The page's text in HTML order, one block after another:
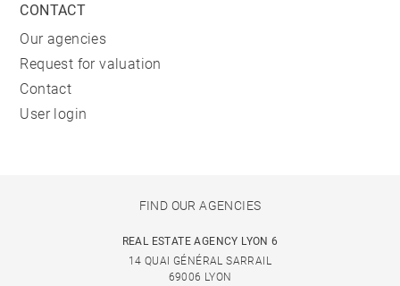
CONTACT
Our agencies
Request for valuation
Contact
User login
FIND OUR AGENCIES
REAL ESTATE AGENCY LYON 6
14 QUAI GÉNÉRAL SARRAIL
69006 LYON